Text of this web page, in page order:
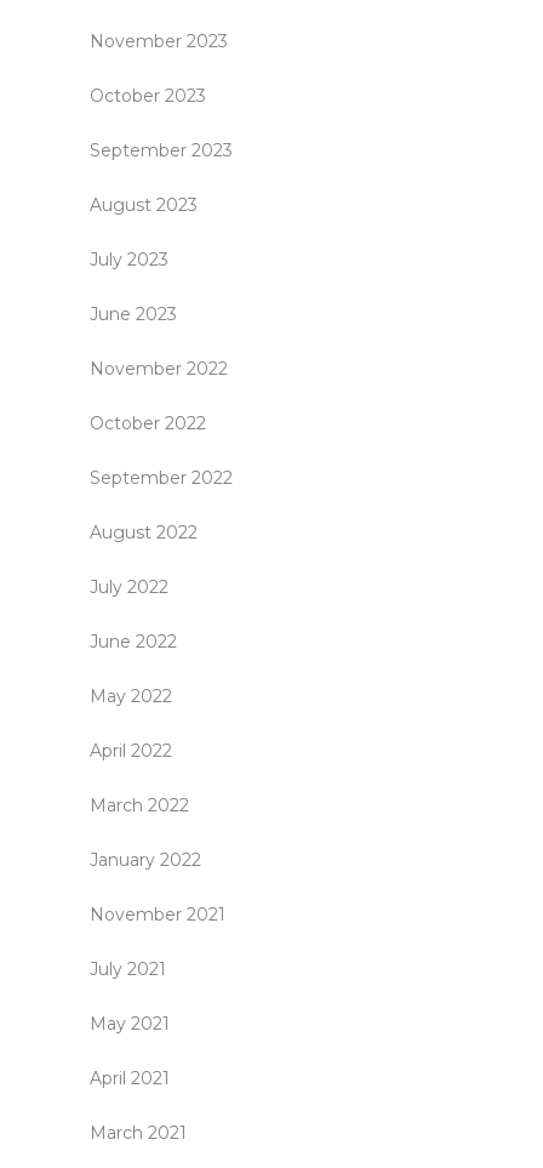
November 2023
October 2023
September 2023
August 2023
July 2023
June 2023
November 2022
October 2022
September 2022
August 2022
July 2022
June 2022
May 2022
April 2022
March 2022
January 2022
November 2021
July 2021
May 2021
April 2021
March 2021